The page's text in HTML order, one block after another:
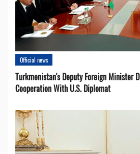
Official news
Turkmenistan's Deputy Foreign Minister
Cooperation With U.S. Diplomat